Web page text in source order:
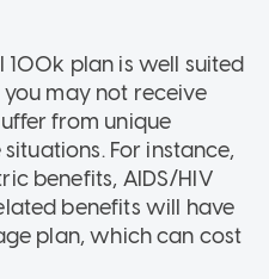
100k plan is well suited
may not receive
from unique
For instance,
benefits, AIDS/HIV
benefits will have
plan, which can cost